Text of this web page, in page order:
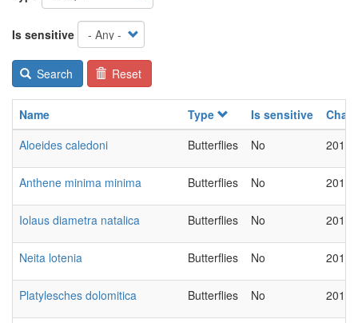
Is sensitive
Search Reset
Name Type Is sensitive
Aloeides caledoni
Butterflies No
Anthene minima minima Butterflies No
Iolaus diametra natalica Butterflies No
Neita lotenia Butterflies No
Platylesches dolomitica Butterflies No